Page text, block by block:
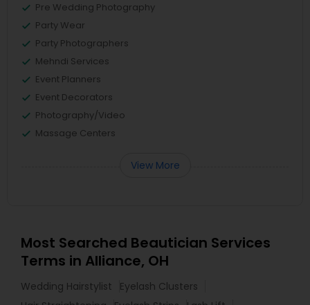
Pre Wedding Photography
Party Wear
Party Photographers
Mehndi Services
Event Planners
Event Decorators
Photography/Video
Massage Centers
View More
Most Searched Beautician Services
Terms in Alliance, OH
Wedding Hairstylist
Eyelash Clusters